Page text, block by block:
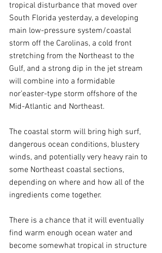
tropical disturbance that moved over
South Florida yesterday, a developing
main low-pressure system/coastal
storm off the Carolinas, a cold front
stretching from the Northeast to the
Gulf, and a strong dip in the jet stream
will combine into a formidable
nor’easter-type storm offshore of the
Mid-Atlantic and Northeast.
The coastal storm will bring high surf,
dangerous ocean conditions, blustery
winds, and potentially very heavy rain to
some Northeast coastal sections,
depending on where and how all of the
ingredients come together.
There is a chance that it will eventually
find warm enough ocean water and
become somewhat tropical in structure